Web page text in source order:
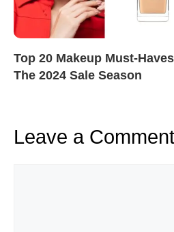
Top 20 Makeup Must-
The 2024 Sale Season
Leave a Comment